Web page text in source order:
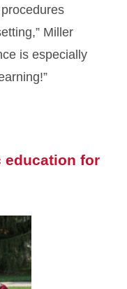
Miller
is especially
education for